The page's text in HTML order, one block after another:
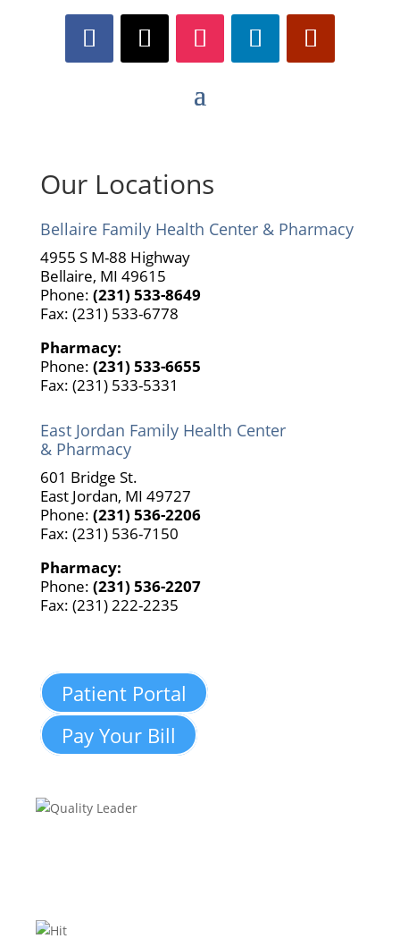
Our Locations
Bellaire Family Health Center & Pharmacy
4955 S M-88 Highway
Bellaire, MI 49615
Phone: (231) 533-8649
Fax: (231) 533-6778
Pharmacy:
Phone: (231) 533-6655
Fax: (231) 533-5331
East Jordan Family Health Center
& Pharmacy
601 Bridge St.
East Jordan, MI 49727
Phone: (231) 536-2206
Fax: (231) 536-7150
Pharmacy:
Phone: (231) 536-2207
Fax: (231) 222-2235
Patient Portal
Pay Your Bill